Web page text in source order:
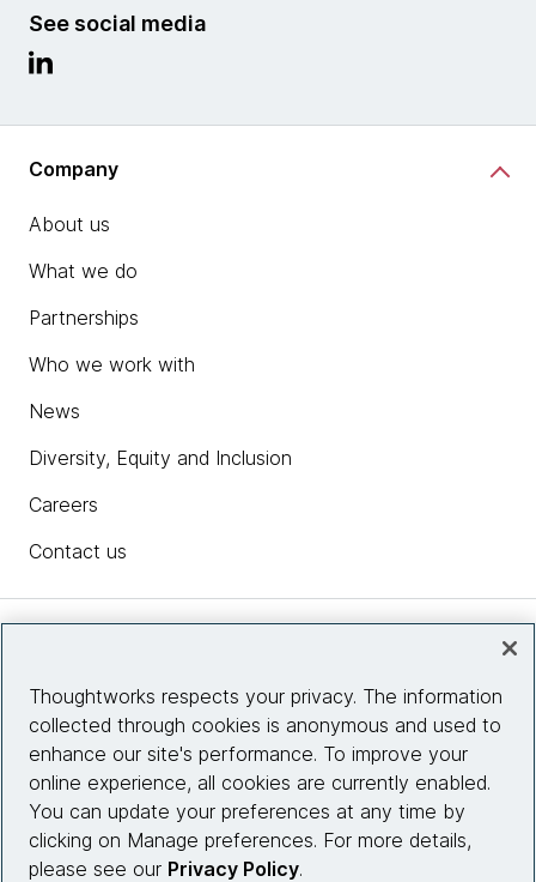
See social media
Company
About us
What we do
Partnerships
Who we work with
News
Diversity, Equity and Inclusion
Careers
Contact us
Site info
Connect with us
Thoughtworks respects your privacy. The information
collected through cookies is anonymous and used to
enhance our site's performance. To improve your
online experience, all cookies are currently enabled.
You can update your preferences at any time by
clicking on Manage preferences. For more details,
please see our Privacy Policy.